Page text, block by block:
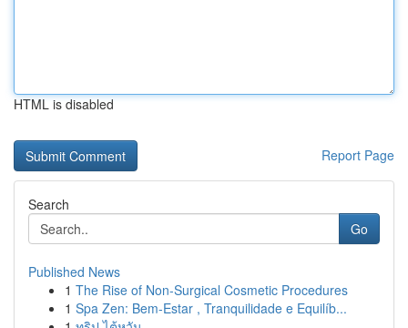
HTML is disabled
Report Page
Search
Go
Published News
1 The Rise of Non-Surgical Cosmetic Procedures
1 Spa Zen: Bem-Estar , Tranquilidade e Equilíb...